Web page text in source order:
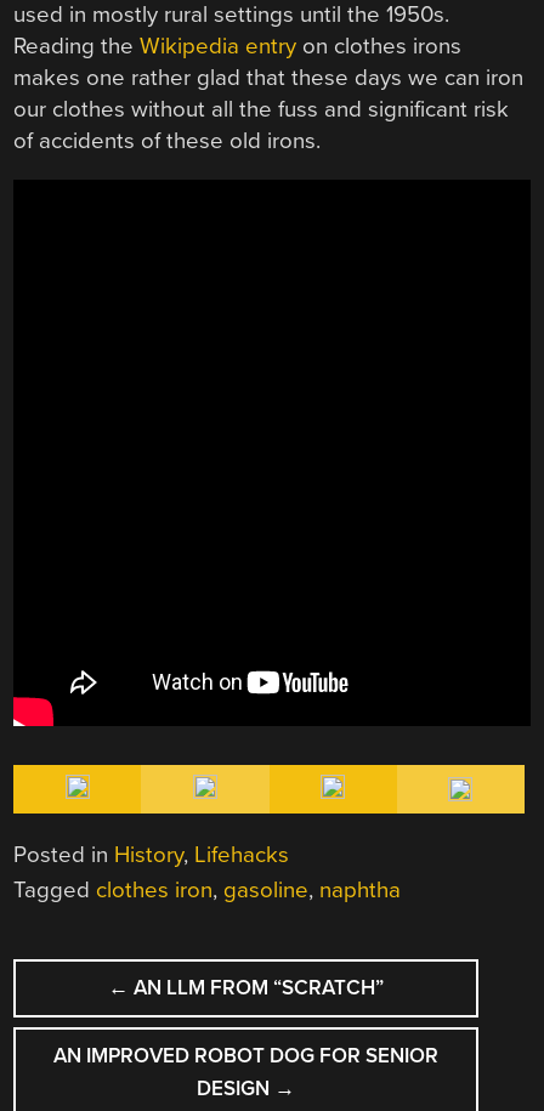
used in mostly rural settings until the 1950s.
Reading theWikipedia entry on clothes irons
makes one rather glad that these days we can iron
our clothes without all the fuss and significant risk
of accidents of these old irons.
Posted in History, Lifehacks
Tagged clothes iron, gasoline, naphtha
POST
NAVIGATION
← AN LLM FROM “SCRATCH”
AN IMPROVED ROBOT DOG FOR SENIOR
DESIGN →